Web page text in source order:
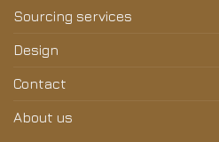
Sourcing services
Design
Contact
About us